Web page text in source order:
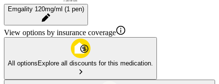
Emgality 120mg/ml (1 pen)
View options by insurance coverage
All optionsExplore all discounts for this medication.